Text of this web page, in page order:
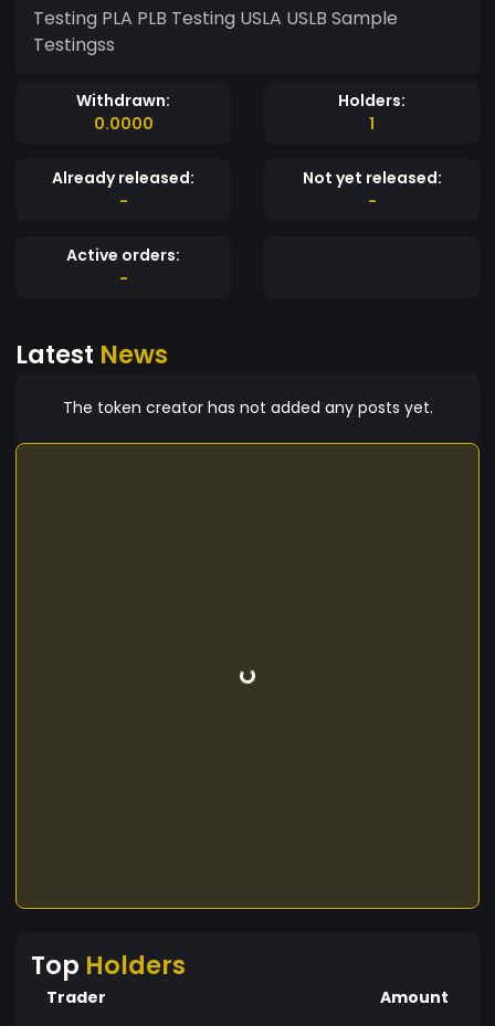
Testing PLA PLB Testing USLA USLB Sample
Testingss
Withdrawn:
0.0000
Holders:
1
Already released:
-
Not yet released:
-
Active orders:
-
Latest News
The token creator has not added any posts yet.
Top Holders
Trader Amount